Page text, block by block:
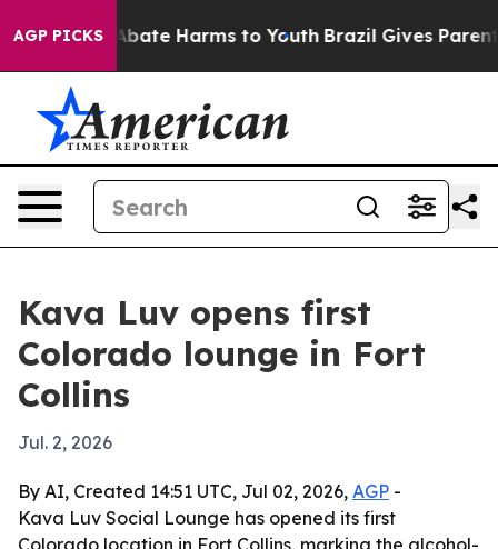
AGP PICKS
Fund to Abate Harms to Youth Brazil Gives Parents
Kava Luv opens first
Colorado lounge in Fort
Collins
Jul. 2, 2026
By AI, Created 14:51 UTC, Jul 02, 2026, AGP -
Kava Luv Social Lounge has opened its first
Colorado location in Fort Collins, marking the alcohol-